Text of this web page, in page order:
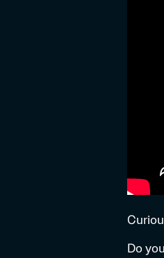
Do